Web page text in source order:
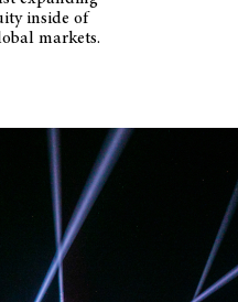
inside of
markets.